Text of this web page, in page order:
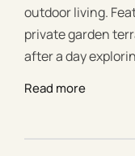
outdoor living.
private garden
after a day
contemporary
Read more